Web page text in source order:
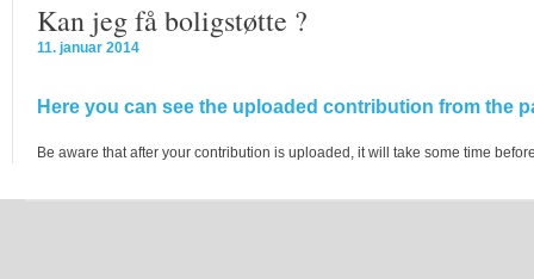
Kan jeg få boligstøtte ?
11. januar 2014
Here you can see the uploaded contribution from the
Be aware that after your contribution is uploaded, it will take some time